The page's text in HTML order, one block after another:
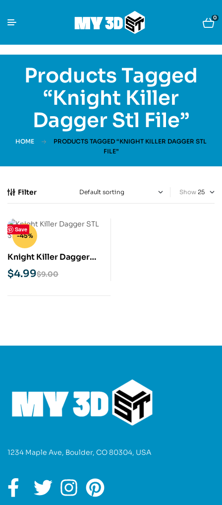
0
Products Tagged
“Knight Killer
Dagger Stl File”
HOME
PRODUCTS TAGGED “KNIGHT KILLER DAGGER STL
FILE”
Filter Show
Save
-45%
Knight Killer Dagger
STL 3D Print Model
$9.00
$4.99
1234 Maple Ave, Boulder, CO 80304, USA